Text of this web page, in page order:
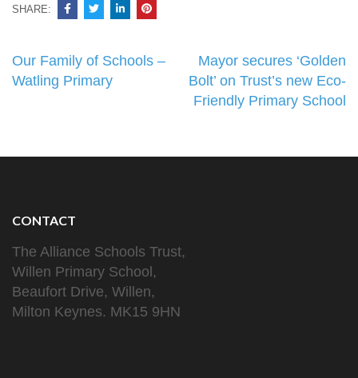
SHARE:
Post
navigation
Our Family of Schools –
Watling Primary
Mayor secures ‘Golden
Bolt’ on Trust’s new Eco-
Friendly Primary School
CONTACT
The Alliance Schools Trust,
Willen Primary School,
Beaufort Drive, Willen,
Milton Keynes. MK15 9HN